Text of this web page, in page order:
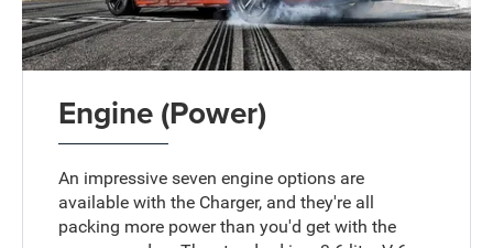
Engine (Power)
An impressive seven engine options are
available with the Charger, and they're all
packing more power than you'd get with the